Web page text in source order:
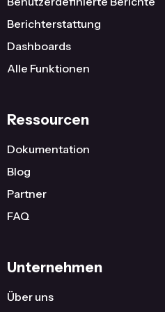
Berichterstattung
Dashboards
Alle Funktionen
Ressourcen
Dokumentation
Blog
Partner
FAQ
Unternehmen
Über uns